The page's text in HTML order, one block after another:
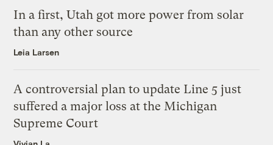
In a first, Utah got more power from solar
than any other source
Leia Larsen
A controversial plan to update Line 5 just
suffered a major loss at the Michigan
Supreme Court